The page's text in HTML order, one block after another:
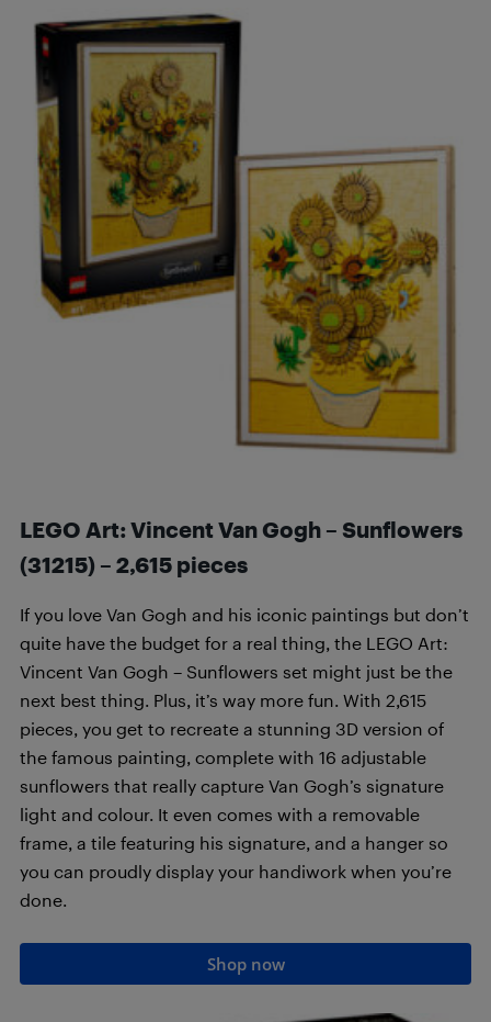
LEGO Art: Vincent Van Gogh – Sunflowers
(31215) – 2,615 pieces
If you love Van Gogh and his iconic paintings but don’t
quite have the budget for a real thing, the LEGO Art:
Vincent Van Gogh – Sunflowers set might just be the
next best thing. Plus, it’s way more fun. With 2,615
pieces, you get to recreate a stunning 3D version of
the famous painting, complete with 16 adjustable
sunflowers that really capture Van Gogh’s signature
light and colour. It even comes with a removable
frame, a tile featuring his signature, and a hanger so
you can proudly display your handiwork when you’re
done.
Shop now